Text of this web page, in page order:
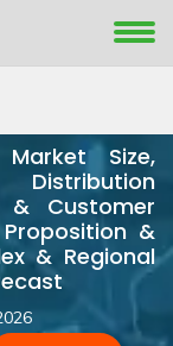
Size,
& Customer
&
& Regional